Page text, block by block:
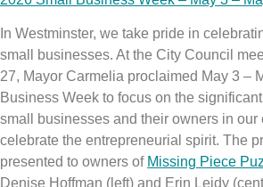
In Westminster, we take pride in
small businesses. At the City Council
27, Mayor Carmelia proclaimed May 3 –
Business Week to focus on the
small businesses and their owners in our
celebrate the entrepreneurial spirit. The
presented to owners of Missing Piece
Denise Hoffman (left) and Erin Leidy